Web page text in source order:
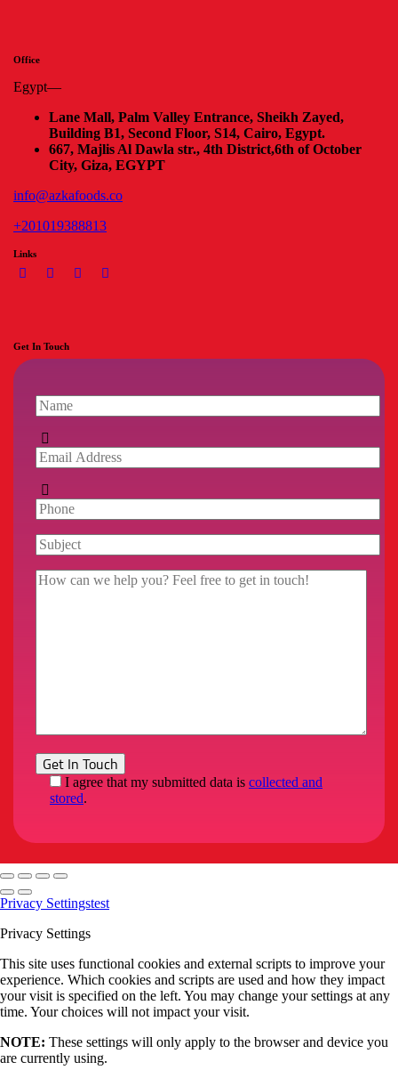
Office
Egypt—
Lane Mall, Palm Valley Entrance, Sheikh Zayed,
Building B1, Second Floor, S14, Cairo, Egypt.
667, Majlis Al Dawla str., 4th District,6th of October
City, Giza, EGYPT
info@azkafoods.co
+201019388813
Links
Get In Touch
I agree that my submitted data is collected and
stored.
Privacy Settingstest
Privacy Settings
This site uses functional cookies and external scripts to improve your
experience. Which cookies and scripts are used and how they impact
your visit is specified on the left. You may change your settings at any
time. Your choices will not impact your visit.
NOTE: These settings will only apply to the browser and device you
are currently using.